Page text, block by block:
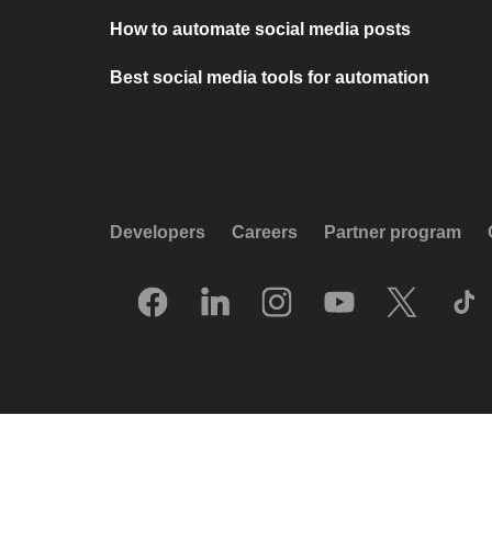
How to automate social media posts
Best social media tools for automation
Developers Careers Partner program